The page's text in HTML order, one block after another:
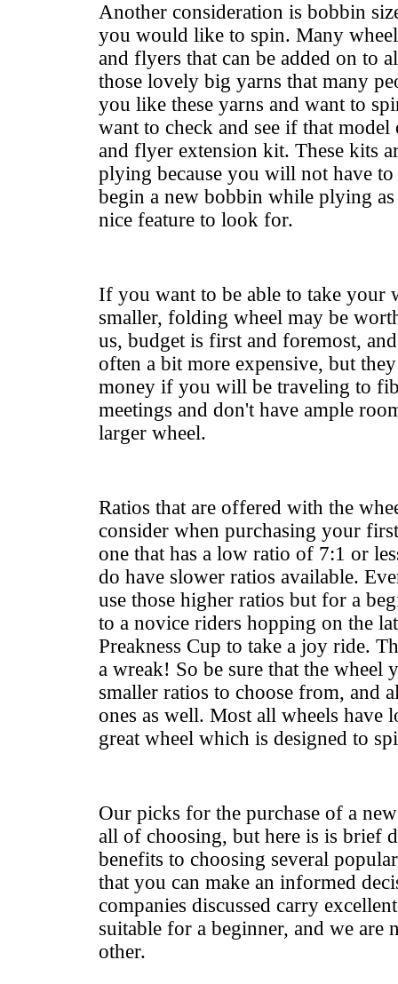
Another consideration is bobbin
you would like to spin. Many
and flyers that can be added on to
those lovely big yarns that many
you like these yarns and want to
want to check and see if that
and flyer extension kit. These kits
plying because you will not have
begin a new bobbin while plying
nice feature to look for.
If you want to be able to take your
smaller, folding wheel may be
us, budget is first and foremost,
often a bit more expensive, but
money if you will be traveling to
meetings and don't have ample
larger wheel.
Ratios that are offered with the
consider when purchasing your
one that has a low ratio of 7:1 or
do have slower ratios available.
use those higher ratios but for a
to a novice riders hopping on the
Preakness Cup to take a joy ride.
a wreak! So be sure that the wheel
smaller ratios to choose from, and
ones as well. Most all wheels have
great wheel which is designed to
Our picks for the purchase of a
all of choosing, but here is is brief
benefits to choosing several
that you can make an informed
companies discussed carry
suitable for a beginner, and we are
other.